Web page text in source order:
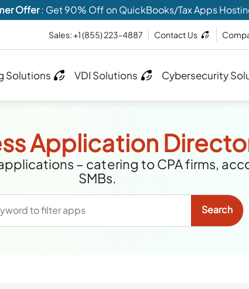
Offer: Get 90% Off on QuickBooks/Tax Apps
Sales:+1 (855) 223-4887 Contact Us
Solutions VDI Solutions Cybersecurity
Application
– catering to CPA firms,
SMBs.